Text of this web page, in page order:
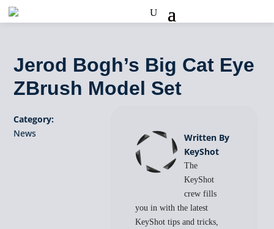
Jerod Bogh’s Big Cat Eye
ZBrush Model Set
Category:
News
Written By
KeyShot
The
KeyShot
crew fills
you in with the latest
KeyShot tips and tricks,